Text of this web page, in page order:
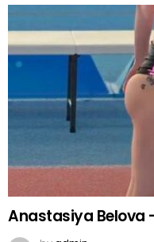
Anastasiya Belova